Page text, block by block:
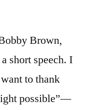
Brown,
short speech. I
to thank
possible”—